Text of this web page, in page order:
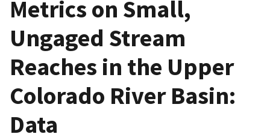
Metrics on Small,
Ungaged Stream
Reaches in the Upper
Colorado River Basin:
Data